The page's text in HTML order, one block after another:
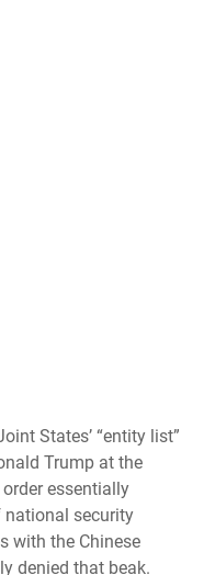
States’ “entity list”
Trump at the
essentially
national security
with the Chinese
denied that beak.